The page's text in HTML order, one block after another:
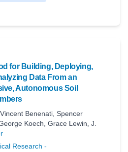
for Building, Deploying,
Data From an
Autonomous Soil
Vincent Benenati Spencer
Koech Grace Lewin J.
Research -